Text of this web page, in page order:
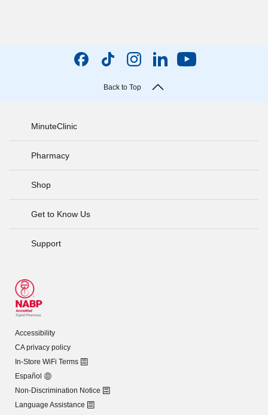
Back to Top
MinuteClinic
Pharmacy
Shop
Get to Know Us
Support
Accessibility
CA privacy policy
In-Store WiFi Terms
Español
Non-Discrimination Notice
Language Assistance